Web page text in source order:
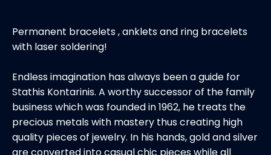
Permanent bracelets , anklets and ring bracelets
with laser soldering!
Endless imagination has always been a guide for
Stathis Kontarinis. A worthy successor of the family
business which was founded in 1962, he treats the
precious metals with mastery thus creating high
quality pieces of jewelry. In his hands, gold and silver
are converted into casual chic pieces while all